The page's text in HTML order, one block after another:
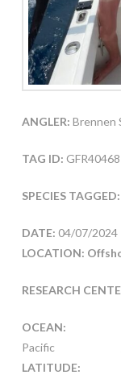
ANGLER: Brennen
TAG ID: GFR40468
SPECIES TAGGED:
DATE: 04/07/2024
LOCATION:
RESEARCH
OCEAN:
Pacific
LATITUDE: